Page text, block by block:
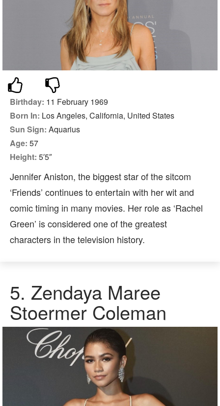
Birthday: 11 February 1969
Born In: Los Angeles, California, United States
Sun Sign: Aquarius
Age: 57
Height: 5′5″
Jennifer Aniston, the biggest star of the sitcom
‘Friends’ continues to entertain with her wit and
comic timing in many movies. Her role as ‘Rachel
Green’ is considered one of the greatest
characters in the television history.
5. Zendaya Maree
Stoermer Coleman